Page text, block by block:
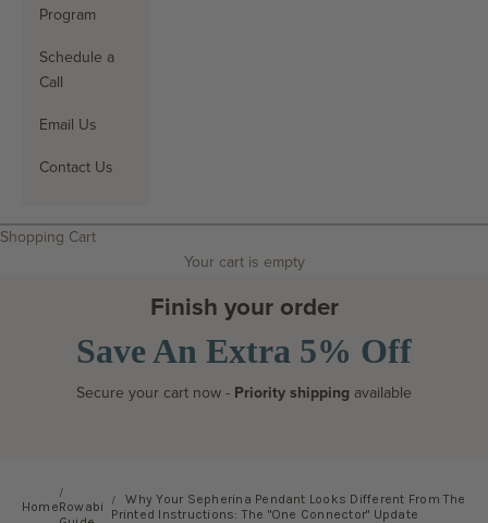
Program
Schedule a
Call
Email Us
Contact Us
Search
Shopping Cart
Your cart is empty
Finish your order
Save An Extra 5% Off
Secure your cart now - Priority shipping available
HomeRowabi
Why Your Sepherina Pendant Looks Different From The
Printed Instructions: The "One Connector" Update